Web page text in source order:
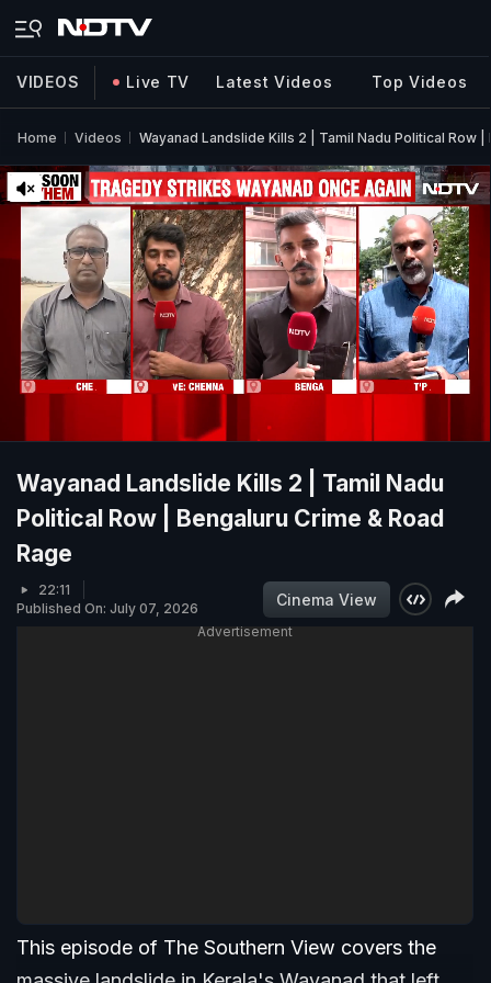
VIDEOS Live TV Latest Videos Top Videos
Home Videos Wayanad Landslide Kills 2 | Tamil Nadu Political Row |
Wayanad Landslide Kills 2 | Tamil Nadu
Political Row | Bengaluru Crime & Road
Rage
22:11
Published On: July 07, 2026
Cinema View
Advertisement
This episode of The Southern View covers the